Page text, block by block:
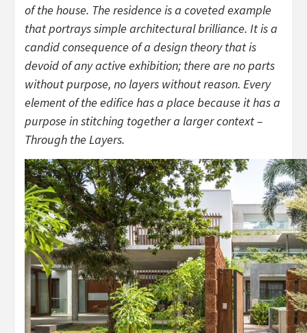
of the house. The residence is a coveted example
that portrays simple architectural brilliance. It is a
candid consequence of a design theory that is
devoid of any active exhibition; there are no parts
without purpose, no layers without reason. Every
element of the edifice has a place because it has a
purpose in stitching together a larger context –
Through the Layers.